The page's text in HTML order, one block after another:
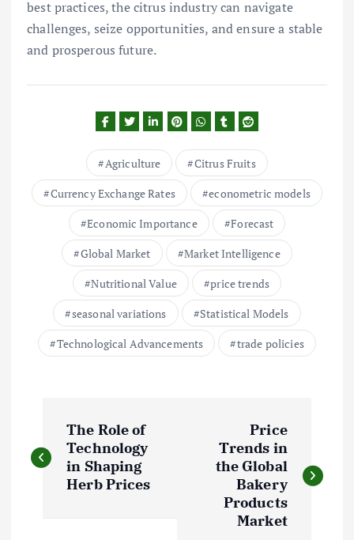
best practices, the citrus industry can navigate
challenges, seize opportunities, and ensure a stable
and prosperous future.
Agriculture
Citrus Fruits
Currency Exchange Rates
econometric models
Economic Importance
Forecast
Global Market
Market Intelligence
Nutritional Value
price trends
seasonal variations
Statistical Models
Technological Advancements
trade policies
o
The Role of
Technology
in Shaping
Herb Prices
Price
Trends in
the Global
Bakery
Products
Market